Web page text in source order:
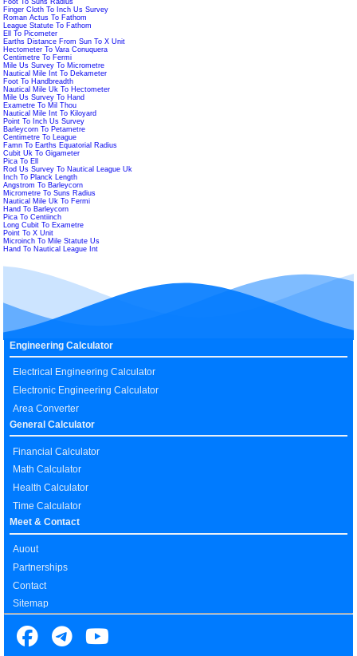
Foot To Suns Radius
Finger Cloth To Inch Us Survey
Roman Actus To Fathom
League Statute To Fathom
Ell To Picometer
Earths Distance From Sun To X Unit
Hectometer To Vara Conuquera
Centimetre To Fermi
Mile Us Survey To Micrometre
Nautical Mile Int To Dekameter
Foot To Handbreadth
Nautical Mile Uk To Hectometer
Mile Us Survey To Hand
Exametre To Mil Thou
Nautical Mile Int To Kiloyard
Point To Inch Us Survey
Barleycorn To Petametre
Centimetre To League
Famn To Earths Equatorial Radius
Cubit Uk To Gigameter
Pica To Ell
Rod Us Survey To Nautical League Uk
Inch To Planck Length
Angstrom To Barleycorn
Micrometre To Suns Radius
Nautical Mile Uk To Fermi
Hand To Barleycorn
Pica To Centiinch
Long Cubit To Exametre
Point To X Unit
Microinch To Mile Statute Us
Hand To Nautical League Int
Engineering Calculator
Electrical Engineering Calculator
Electronic Engineering Calculator
Area Converter
General Calculator
Financial Calculator
Math Calculator
Health Calculator
Time Calculator
Meet & Contact
Auout
Partnerships
Contact
Sitemap